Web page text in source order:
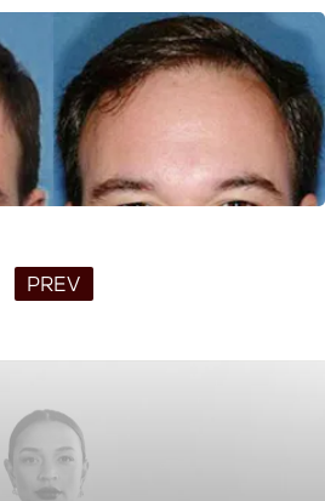
PREV